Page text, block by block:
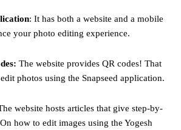
: It has both a website and a mobile
your photo editing experience.
The website provides QR codes! That
photos using the Snapseed application.
website hosts articles that give step-by-
how to edit images using the Yogesh